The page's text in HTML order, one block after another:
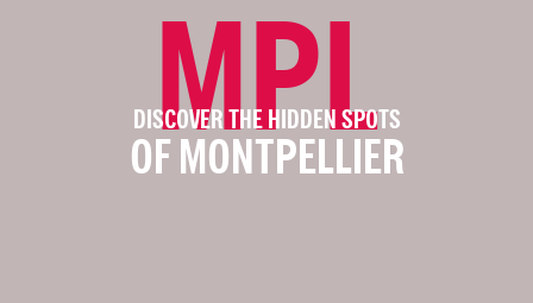
MPL
DISCOVER THE HIDDEN SPOTS
OF MONTPELLIER